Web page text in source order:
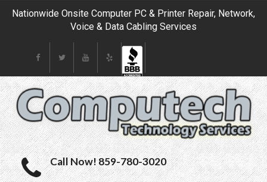
Nationwide Onsite Computer PC & Printer Repair, Network,
Voice & Data Cabling Services
Call Now! 859-780-3020